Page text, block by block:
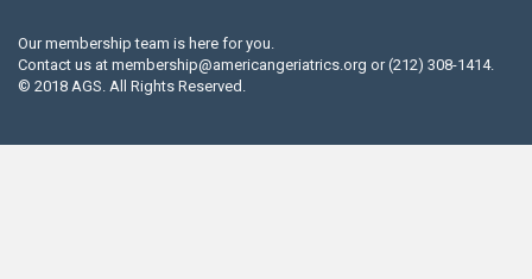
Our membership team is here for you.
Contact us at membership@americangeriatrics.org or (212) 308-1414.
© 2018 AGS. All Rights Reserved.